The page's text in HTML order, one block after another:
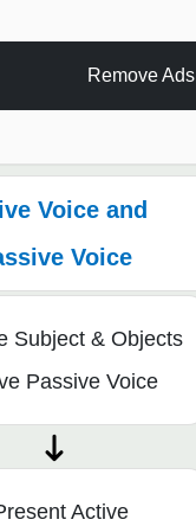
Remove Ads
Voice and
Voice
Subject & Objects
Passive Voice
Active